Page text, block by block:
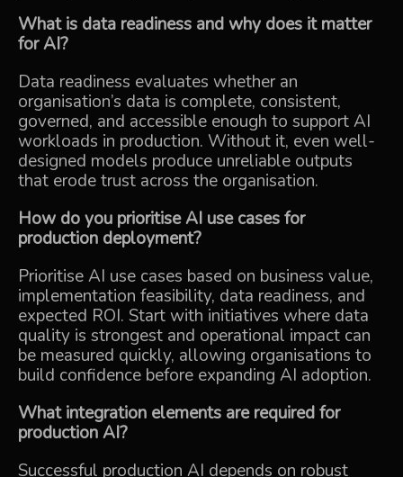
What is data readiness and why does it matter
for AI?
Data readiness evaluates whether an
organisation’s data is complete, consistent,
governed, and accessible enough to support AI
workloads in production. Without it, even well-
designed models produce unreliable outputs
that erode trust across the organisation.
How do you prioritise AI use cases for
production deployment?
Prioritise AI use cases based on business value,
implementation feasibility, data readiness, and
expected ROI. Start with initiatives where data
quality is strongest and operational impact can
be measured quickly, allowing organisations to
build confidence before expanding AI adoption.
What integration elements are required for
production AI?
Successful production AI depends on robust